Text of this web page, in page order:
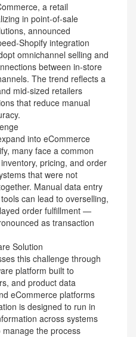
a retail
in point-of-sale
announced
Shopify integration
omnichannel selling and
between in-store
The trend reflects a
mid-sized retailers
that reduce manual
into eCommerce
many face a common
pricing, and order
that were not
Manual data entry
can lead to overselling,
order fulfillment —
as transaction
Solution
this challenge through
platform built to
and product data
eCommerce platforms
is designed to run in
across systems
the process